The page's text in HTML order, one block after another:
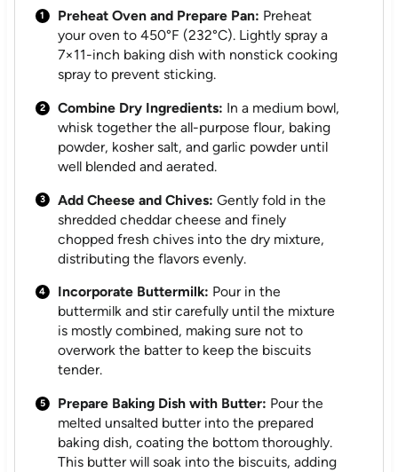
Preheat Oven and Prepare Pan: Preheat
your oven to 450°F (232°C). Lightly spray a
7×11-inch baking dish with nonstick cooking
spray to prevent sticking.
Combine Dry Ingredients: In a medium bowl,
whisk together the all-purpose flour, baking
powder, kosher salt, and garlic powder until
well blended and aerated.
Add Cheese and Chives: Gently fold in the
shredded cheddar cheese and finely
chopped fresh chives into the dry mixture,
distributing the flavors evenly.
Incorporate Buttermilk: Pour in the
buttermilk and stir carefully until the mixture
is mostly combined, making sure not to
overwork the batter to keep the biscuits
tender.
Prepare Baking Dish with Butter: Pour the
melted unsalted butter into the prepared
baking dish, coating the bottom thoroughly.
This butter will soak into the biscuits, adding